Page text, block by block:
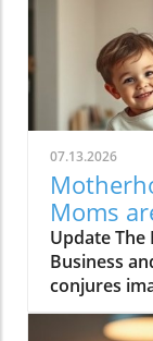
07.13.2026
Moms
Update The
Business
conjures
yet in
stepping